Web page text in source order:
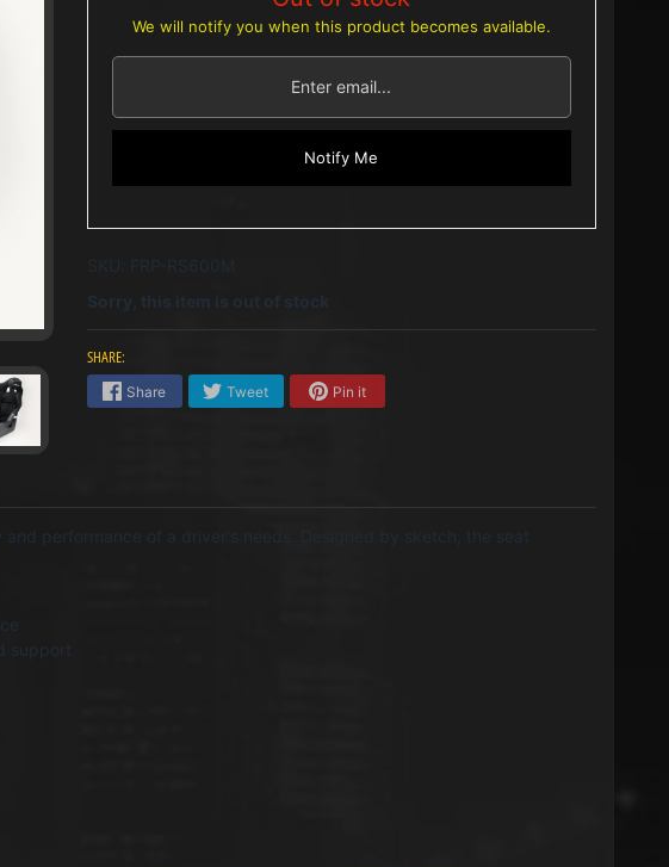
We will notify you when this product becomes available.
Notify Me
SKU: FRP-RS600M
Sorry, this item is out of stock
SHARE:
Share Tweet Pin it
performance of a driver's needs. Designed by sketch, the seat